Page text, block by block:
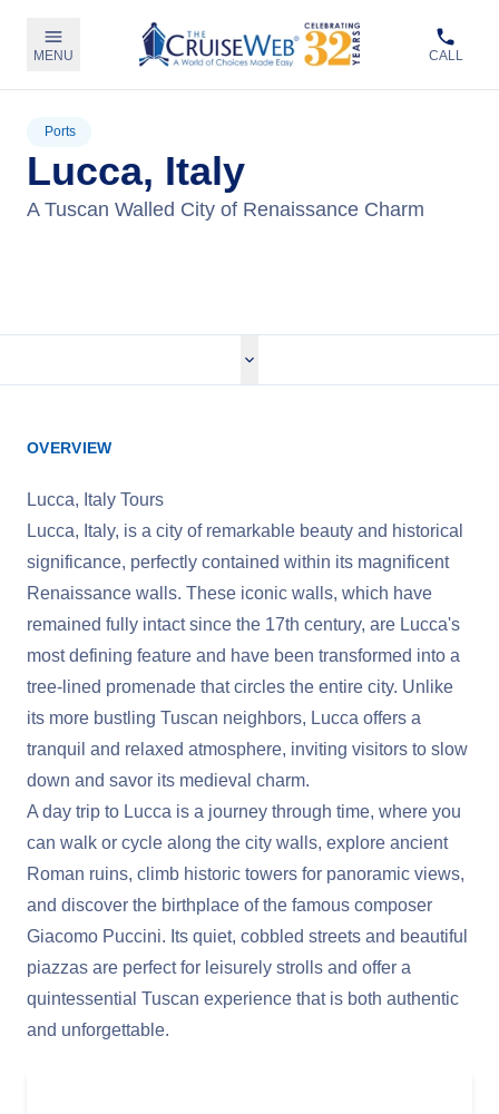
MENU CALL
Ports
Lucca, Italy
A Tuscan Walled City of Renaissance Charm
OVERVIEW
Lucca, Italy Tours
Lucca, Italy, is a city of remarkable beauty and historical
significance, perfectly contained within its magnificent
Renaissance walls. These iconic walls, which have
remained fully intact since the 17th century, are Lucca's
most defining feature and have been transformed into a
tree-lined promenade that circles the entire city. Unlike
its more bustling Tuscan neighbors, Lucca offers a
tranquil and relaxed atmosphere, inviting visitors to slow
down and savor its medieval charm.
A day trip to Lucca is a journey through time, where you
can walk or cycle along the city walls, explore ancient
Roman ruins, climb historic towers for panoramic views,
and discover the birthplace of the famous composer
Giacomo Puccini. Its quiet, cobbled streets and beautiful
piazzas are perfect for leisurely strolls and offer a
quintessential Tuscan experience that is both authentic
and unforgettable.